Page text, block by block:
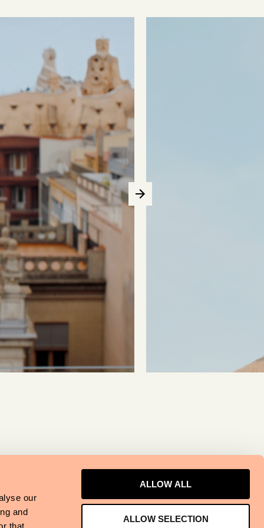
our
and
ALLOW ALL
ALLOW SELECTION